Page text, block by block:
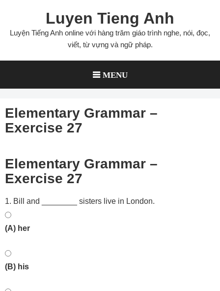
content
Luyen Tieng Anh
Luyện Tiếng Anh online với hàng trăm giáo trình nghe, nói, đọc,
viết, từ vựng và ngữ pháp.
MENU
Elementary Grammar –
Exercise 27
Elementary Grammar –
Exercise 27
1. Bill and ________ sisters live in London.
(A) her
(B) his